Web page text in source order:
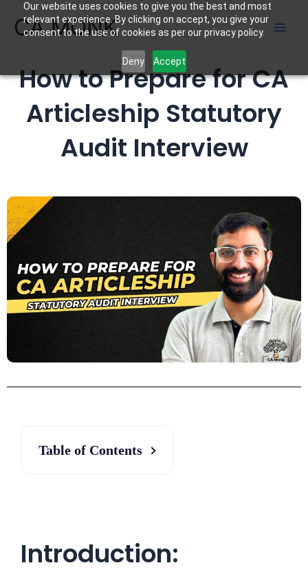
Our website uses cookies to give you the best and most
relevant experience. By clicking on accept, you give your
consent to the use of cookies as per our privacy policy.
Deny Accept
CA MONK
How to Prepare for CA
Articleship Statutory
Audit Interview
Table of Contents
Introduction: